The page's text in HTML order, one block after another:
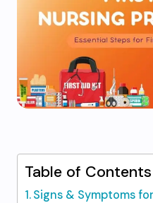
Table of Contents
Signs & Symptoms